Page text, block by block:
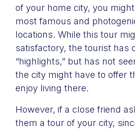
of your home city, you
most famous and
locations. While this tour
satisfactory, the tourist has
“highlights,” but has not
the city might have to offer
enjoy living there.
However, if a close friend
them a tour of your city,